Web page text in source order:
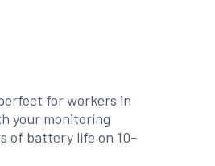
for workers in
your monitoring
of battery life on 10-